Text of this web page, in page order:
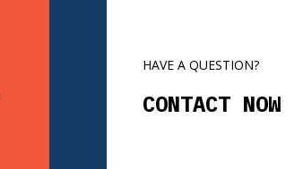
HAVE A QUESTION?
CONTACT NOW